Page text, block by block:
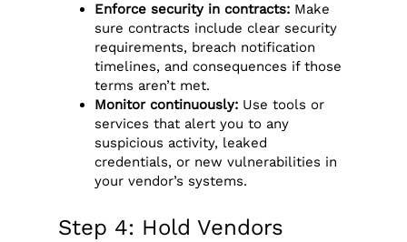
Enforce security in contracts: Make
sure contracts include clear security
requirements, breach notification
timelines, and consequences if those
terms aren’t met.
Monitor continuously: Use tools or
services that alert you to any
suspicious activity, leaked
credentials, or new vulnerabilities in
your vendor’s systems.
Step 4: Hold Vendors